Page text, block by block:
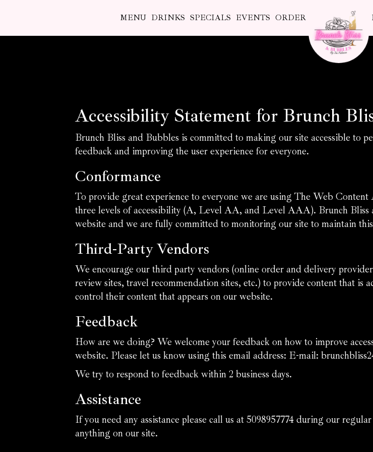
MENU DRINKS SPECIALS EVENTS ORDER
Accessibility Statement for Brunch
Brunch Bliss and Bubbles is committed to making our site accessible to
feedback and improving the user experience for everyone.
Conformance
To provide great experience to everyone we are using The Web
three levels of accessibility (A, Level AA, and Level AAA). Brunch Bliss
website and we are fully committed to monitoring our site to maintain
Third-Party Vendors
We encourage our third party vendors (online order and delivery
review sites, travel recommendation sites, etc.) to provide content that is
control their content that appears on our website.
Feedback
How are we doing? We welcome your feedback on how to improve
website. Please let us know using this email address: E-mail:
We try to respond to feedback within 2 business days.
Assistance
If you need any assistance please call us at5098957774 during our regular
anything on our site.